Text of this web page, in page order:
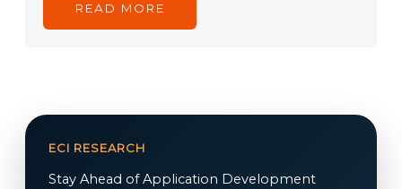
READ MORE
ECI RESEARCH
Stay Ahead of Application Development